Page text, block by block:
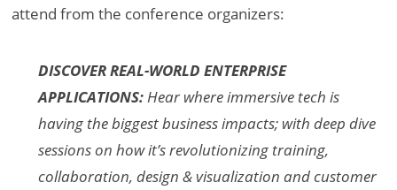
attend from the conference organizers:
DISCOVER REAL-WORLD ENTERPRISE
APPLICATIONS: Hear where immersive tech is
having the biggest business impacts; with deep dive
sessions on how it’s revolutionizing training,
collaboration, design & visualization and customer